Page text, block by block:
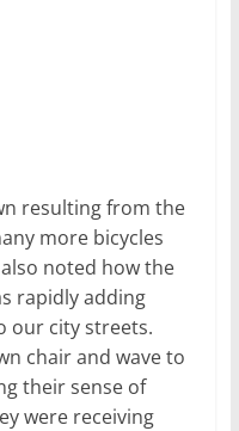
resulting from the
more bicycles
noted how the
rapidly adding
our city streets.
chair and wave to
their sense of
were receiving